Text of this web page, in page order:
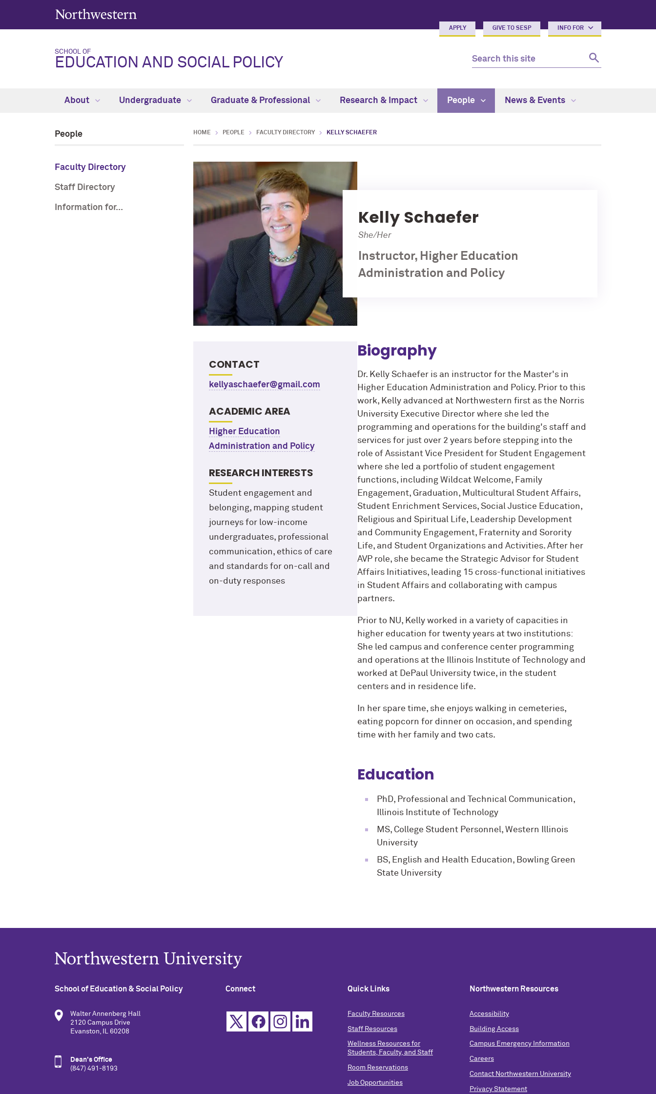
APPLY GIVE TO SESP INFO FOR
SCHOOL OF
EDUCATION AND SOCIAL POLICY
About Undergraduate Graduate & Professional Research & Impact People News & Events
People
Faculty Directory
Staff Directory
Information for...
HOME PEOPLE FACULTY DIRECTORY KELLY SCHAEFER
Kelly Schaefer
She/Her
Instructor, Higher Education
Administration and Policy
CONTACT
kellyaschaefer@gmail.com
ACADEMIC AREA
Higher Education
Administration and Policy
RESEARCH INTERESTS
Student engagement and
belonging, mapping student
journeys for low-income
undergraduates, professional
communication, ethics of care
and standards for on-call and
on-duty responses
Biography
Dr. Kelly Schaefer is an instructor for the Master's in
Higher Education Administration and Policy. Prior to this
work, Kelly advanced at Northwestern first as the Norris
University Executive Director where she led the
programming and operations for the building's staff and
services for just over 2 years before stepping into the
role of Assistant Vice President for Student Engagement
where she led a portfolio of student engagement
functions, including Wildcat Welcome, Family
Engagement, Graduation, Multicultural Student Affairs,
Student Enrichment Services, Social Justice Education,
Religious and Spiritual Life, Leadership Development
and Community Engagement, Fraternity and Sorority
Life, and Student Organizations and Activities. After her
AVP role, she became the Strategic Advisor for Student
Affairs Initiatives, leading 15 cross-functional initiatives
in Student Affairs and collaborating with campus
partners.
Prior to NU, Kelly worked in a variety of capacities in
higher education for twenty years at two institutions:
She led campus and conference center programming
and operations at the Illinois Institute of Technology and
worked at DePaul University twice, in the student
centers and in residence life.
In her spare time, she enjoys walking in cemeteries,
eating popcorn for dinner on occasion, and spending
time with her family and two cats.
Education
PhD, Professional and Technical Communication,
Illinois Institute of Technology
MS, College Student Personnel, Western Illinois
University
BS, English and Health Education, Bowling Green
State University
School of Education & Social Policy
Walter Annenberg Hall
2120 Campus Drive
Evanston, IL 60208
Dean's Office
(847) 491-8193
Connect Quick Links
Faculty Resources
Staff Resources
Wellness Resources for
Students, Faculty, and Staff
Room Reservations
Job Opportunities
Northwestern Resources
Accessibility
Building Access
Campus Emergency Information
Careers
Contact Northwestern University
Privacy Statement